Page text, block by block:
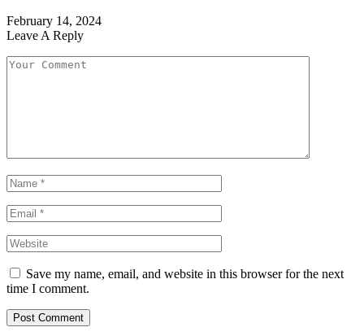
February 14, 2024
Leave A Reply
Save my name, email, and website in this browser for the next
time I comment.